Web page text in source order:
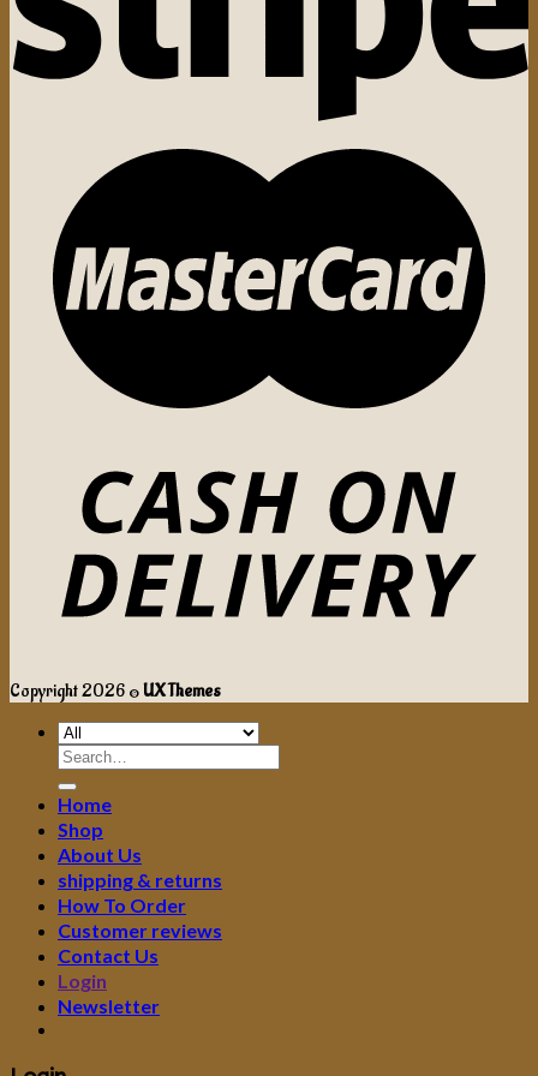
Copyright 2026 ©UX Themes
Search
for:
Home
Shop
About Us
shipping & returns
How To Order
Customer reviews
Contact Us
Login
Newsletter